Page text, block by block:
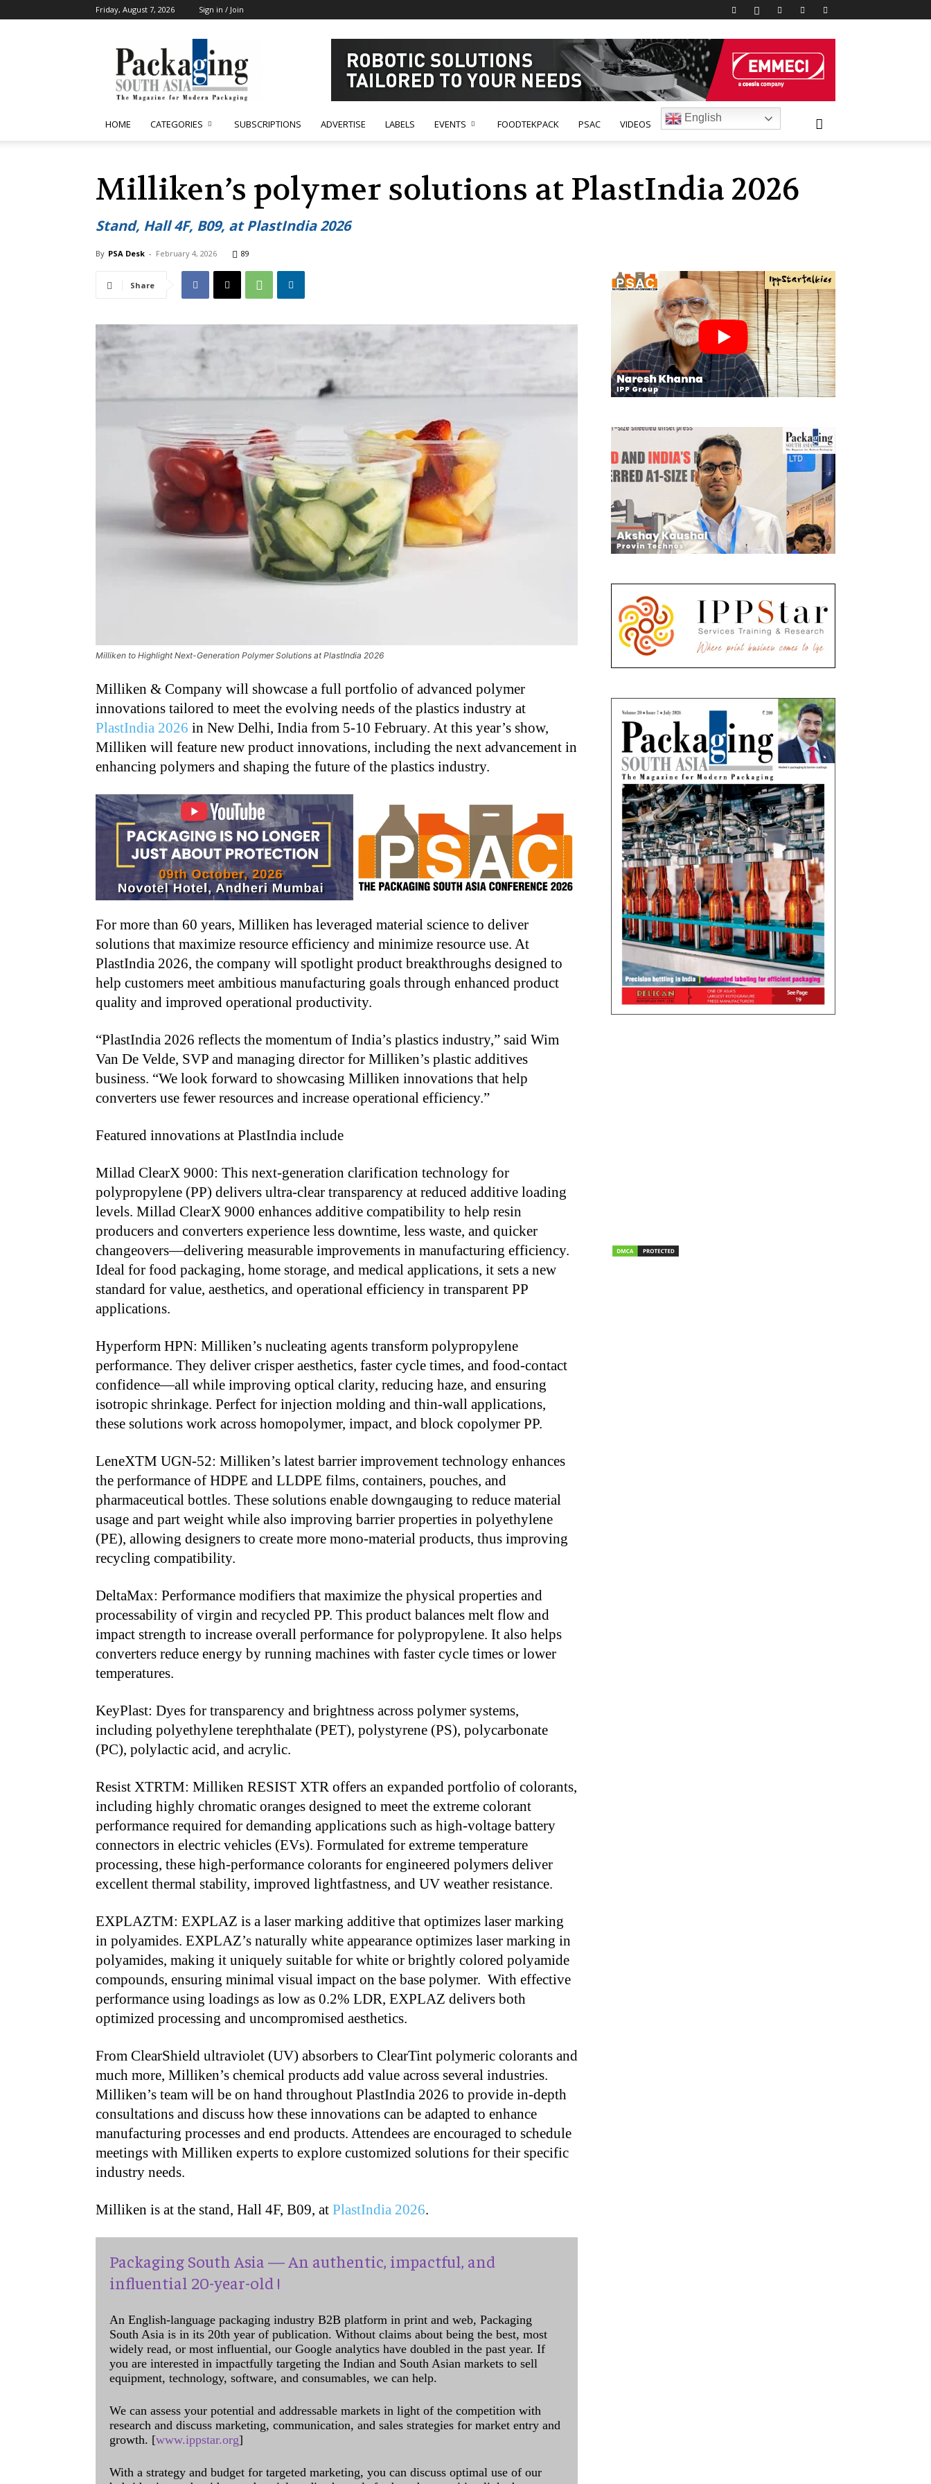
Friday, August 7, 2026 Sign in / Join
South
Asia
HOME CATEGORIES SUBSCRIPTIONS ADVERTISE LABELS EVENTS FOODTEKPACK PSAC VIDEOS
English
Milliken’s polymer solutions at PlastIndia 2026
Stand, Hall 4F, B09, at PlastIndia 2026
By PSA Desk - February 4, 2026 89
Share
Milliken to Highlight Next-Generation Polymer Solutions at PlastIndia 2026
Milliken & Company will showcase a full portfolio of advanced polymer
innovations tailored to meet the evolving needs of the plastics industry at
PlastIndia 2026 in New Delhi, India from 5-10 February. At this year’s show,
Milliken will feature new product innovations, including the next advancement in
enhancing polymers and shaping the future of the plastics industry.
For more than 60 years, Milliken has leveraged material science to deliver
solutions that maximize resource efficiency and minimize resource use. At
PlastIndia 2026, the company will spotlight product breakthroughs designed to
help customers meet ambitious manufacturing goals through enhanced product
quality and improved operational productivity.
“PlastIndia 2026 reflects the momentum of India’s plastics industry,” said Wim
Van De Velde, SVP and managing director for Milliken’s plastic additives
business. “We look forward to showcasing Milliken innovations that help
converters use fewer resources and increase operational efficiency.”
Featured innovations at PlastIndia include
Millad ClearX 9000: This next-generation clarification technology for
polypropylene (PP) delivers ultra-clear transparency at reduced additive loading
levels. Millad ClearX 9000 enhances additive compatibility to help resin
producers and converters experience less downtime, less waste, and quicker
changeovers—delivering measurable improvements in manufacturing efficiency.
Ideal for food packaging, home storage, and medical applications, it sets a new
standard for value, aesthetics, and operational efficiency in transparent PP
applications.
Hyperform HPN: Milliken’s nucleating agents transform polypropylene
performance. They deliver crisper aesthetics, faster cycle times, and food-contact
confidence—all while improving optical clarity, reducing haze, and ensuring
isotropic shrinkage. Perfect for injection molding and thin-wall applications,
these solutions work across homopolymer, impact, and block copolymer PP.
LeneXTM UGN-52: Milliken’s latest barrier improvement technology enhances
the performance of HDPE and LLDPE films, containers, pouches, and
pharmaceutical bottles. These solutions enable downgauging to reduce material
usage and part weight while also improving barrier properties in polyethylene
(PE), allowing designers to create more mono-material products, thus improving
recycling compatibility.
DeltaMax: Performance modifiers that maximize the physical properties and
processability of virgin and recycled PP. This product balances melt flow and
impact strength to increase overall performance for polypropylene. It also helps
converters reduce energy by running machines with faster cycle times or lower
temperatures.
KeyPlast: Dyes for transparency and brightness across polymer systems,
including polyethylene terephthalate (PET), polystyrene (PS), polycarbonate
(PC), polylactic acid, and acrylic.
Resist XTRTM: Milliken RESIST XTR offers an expanded portfolio of colorants,
including highly chromatic oranges designed to meet the extreme colorant
performance required for demanding applications such as high-voltage battery
connectors in electric vehicles (EVs). Formulated for extreme temperature
processing, these high-performance colorants for engineered polymers deliver
excellent thermal stability, improved lightfastness, and UV weather resistance.
EXPLAZTM: EXPLAZ is a laser marking additive that optimizes laser marking
in polyamides. EXPLAZ’s naturally white appearance optimizes laser marking in
polyamides, making it uniquely suitable for white or brightly colored polyamide
compounds, ensuring minimal visual impact on the base polymer. With effective
performance using loadings as low as 0.2% LDR, EXPLAZ delivers both
optimized processing and uncompromised aesthetics.
From ClearShield ultraviolet (UV) absorbers to ClearTint polymeric colorants and
much more, Milliken’s chemical products add value across several industries.
Milliken’s team will be on hand throughout PlastIndia 2026 to provide in-depth
consultations and discuss how these innovations can be adapted to enhance
manufacturing processes and end products. Attendees are encouraged to schedule
meetings with Milliken experts to explore customized solutions for their specific
industry needs.
Milliken is at the stand, Hall 4F, B09, at PlastIndia 2026.
Packaging South Asia — An authentic, impactful, and
influential 20-year-old !
An English-language packaging industry B2B platform in print and web, Packaging
South Asia is in its 20th year of publication. Without claims about being the best, most
widely read, or most influential, our Google analytics have doubled in the past year. If
you are interested in impactfully targeting the Indian and South Asian markets to sell
equipment, technology, software, and consumables, we can help.
We can assess your potential and addressable markets in light of the competition with
research and discuss marketing, communication, and sales strategies for market entry and
growth. [www.ippstar.org]
With a strategy and budget for targeted marketing, you can discuss optimal use of our